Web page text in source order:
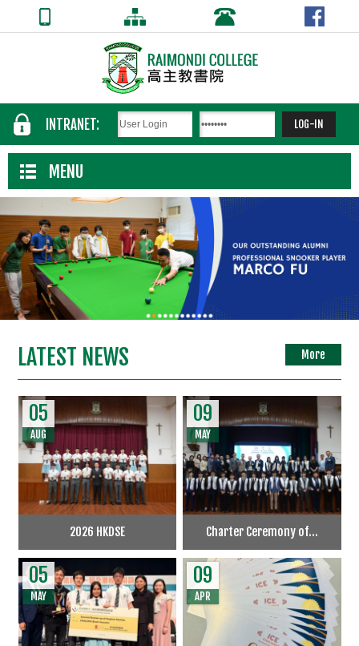
INTRANET:
MENU
More
LATEST NEWS
05
AUG
2026 HKDSE
09
MAY
Charter Ceremony of...
05
MAY
09
APR